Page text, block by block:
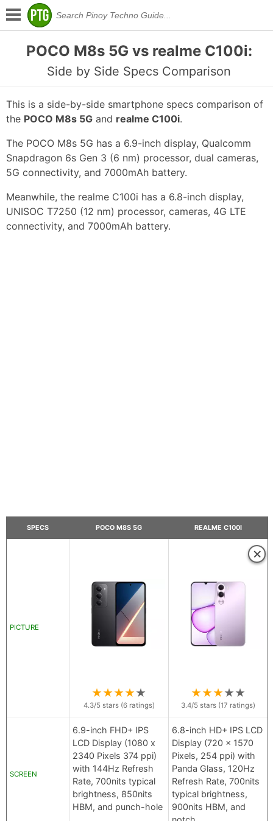
POCO M8s 5G vs realme C100i:
Side by Side Specs Comparison
This is a side-by-side smartphone specs comparison of
the POCO M8s 5G and realme C100i.
The POCO M8s 5G has a 6.9-inch display, Qualcomm
Snapdragon 6s Gen 3 (6 nm) processor, dual cameras,
5G connectivity, and 7000mAh battery.
Meanwhile, the realme C100i has a 6.8-inch display,
UNISOC T7250 (12 nm) processor, cameras, 4G LTE
connectivity, and 7000mAh battery.
SPECS POCO M8S 5G REALME C100I
PICTURE
★★★★★
4.3/5 stars (6ratings)
×
★★★★★
3.4/5 stars (17 ratings)
SCREEN
6.9-inch FHD+ IPS
LCD Display (1080 x
2340 Pixels 374 ppi)
with 144Hz Refresh
Rate, 700nits typical
brightness, 850nits
HBM, and punch-hole
6.8-inch HD+ IPS LCD
Display (720 x 1570
Pixels, 254 ppi) with
Panda Glass, 120Hz
Refresh Rate, 700nits
typical brightness,
900nits HBM, and